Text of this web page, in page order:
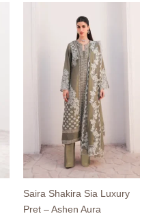
Saira Shakira Sia Luxury
Pret – Ashen Aura